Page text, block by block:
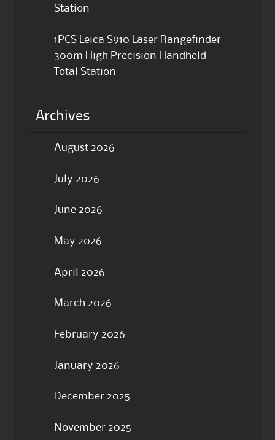
Station
1PCS Leica S910 Laser Rangefinder
300m High Precision Handheld
Total Station
Archives
August 2026
July 2026
June 2026
May 2026
April 2026
March 2026
February 2026
January 2026
December 2025
November 2025